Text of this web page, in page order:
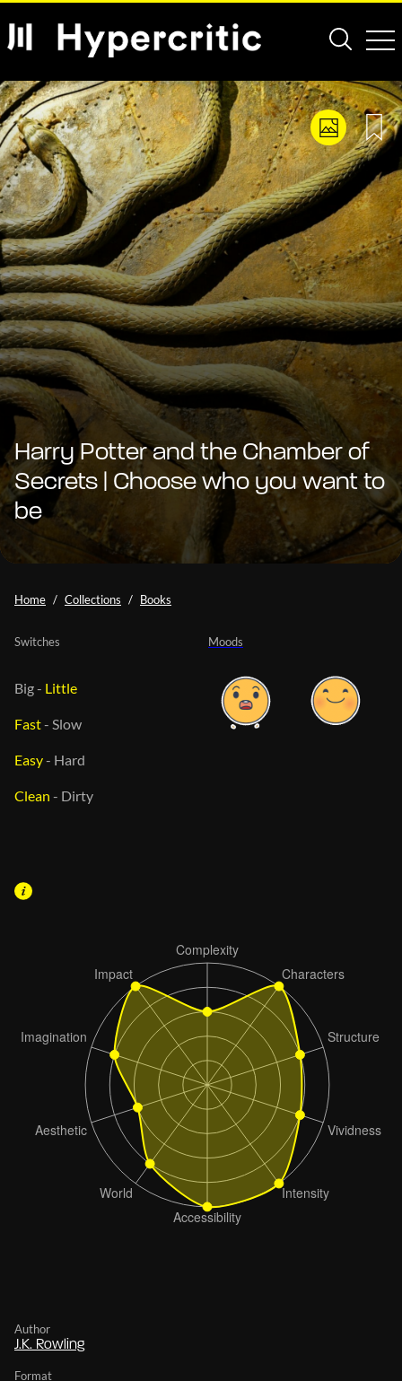
Harry Potter and the Chamber of
Secrets | Choose who you want to
be
Home Collections Books
Moods
Switches
Big- Little
Fast- Slow
Easy- Hard
Clean - Dirty
Author
J.K. Rowling
Format